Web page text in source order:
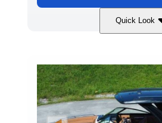
Quick Look
ENGINE HOURS
0
FUEL TYPE
Gas
LENGTH
30'